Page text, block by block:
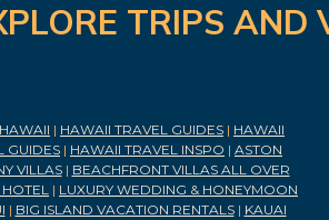
TRIPS
| HAWAII TRAVEL GUIDES | HAWAII
GUIDES | HAWAII TRAVEL INSPO | ASTON
VILLAS| BEACHFRONT VILLAS ALL OVER
| LUXURY WEDDING & HONEYMOON
| BIG ISLAND VACATION RENTALS| KAUAI